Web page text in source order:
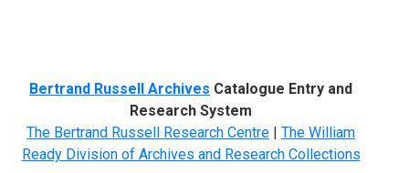
Bertrand Russell Archives Catalogue Entry and
Research System
The Bertrand Russell Research Centre | The William
Ready Division of Archives and Research Collections